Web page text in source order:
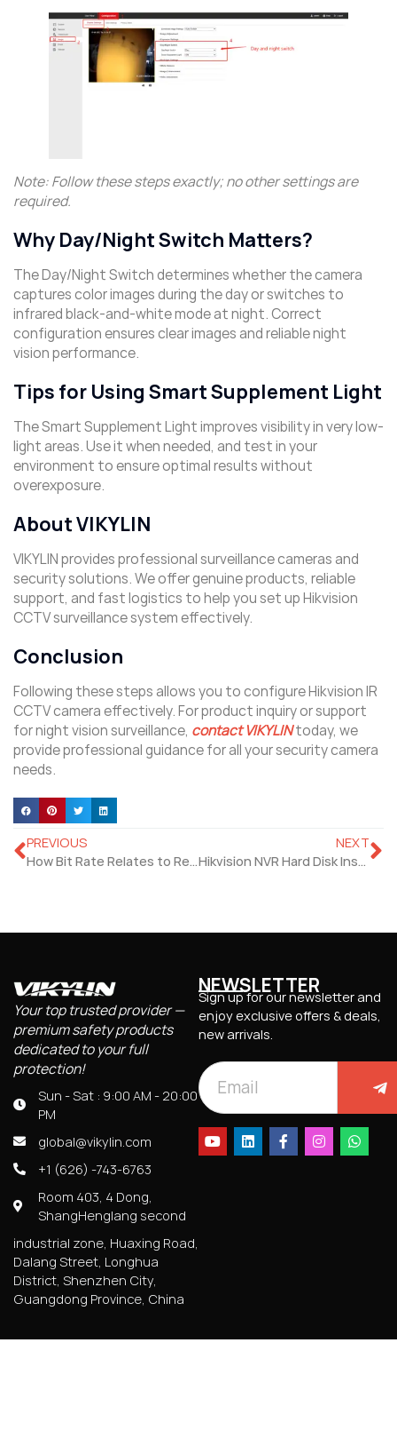
Note: Follow these steps exactly; no other settings are
required.
Why Day/Night Switch Matters?
The Day/Night Switch determines whether the camera
captures color images during the day or switches to
infrared black-and-white mode at night. Correct
configuration ensures clear images and reliable night
vision performance.
Tips for Using Smart Supplement Light
The Smart Supplement Light improves visibility in very low-
light areas. Use it when needed, and test in your
environment to ensure optimal results without
overexposure.
About VIKYLIN
VIKYLIN provides professional surveillance cameras and
security solutions. We offer genuine products, reliable
support, and fast logistics to help you set up Hikvision
CCTV surveillance system effectively.
Conclusion
Following these steps allows you to configure Hikvision IR
CCTV camera effectively. For product inquiry or support
for night vision surveillance, contact VIKYLINtoday, we
provide professional guidance for all your security camera
needs.
PREVIOUS
How Bit Rate Relates to Resolution and Frame Rate?
NEXT
Hikvision NVR Hard Disk Installation and Recording Settings Guide
Your top trusted provider —
premium safety products
dedicated to your full
protection!
Sun - Sat : 9:00 AM - 20:00
PM
global@vikylin.com
+1 (626) -743-6763
Room 403, 4 Dong,
ShangHenglang second
industrial zone, Huaxing Road,
Dalang Street, Longhua
District, Shenzhen City,
Guangdong Province, China
NEWSLETTER
Sign up for our newsletter and
enjoy exclusive offers & deals,
new arrivals.